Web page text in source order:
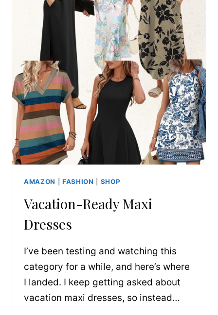
AMAZON FASHION SHOP
Vacation-Ready Maxi
Dresses
I’ve been testing and watching this
category for a while, and here’s where
I landed. I keep getting asked about
vacation maxi dresses, so instead…